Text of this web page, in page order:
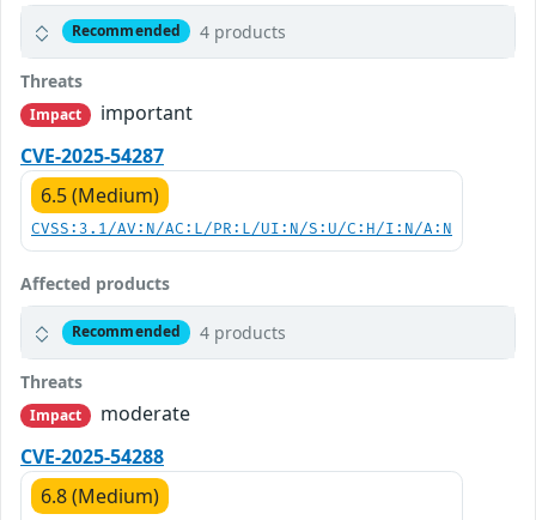
Recommended 4 products
Threats
Impact
important
CVE-2025-54287
6.5 (Medium)
CVSS:3.1/AV:N/AC:L/PR:L/UI:N/S:U/C:H/I:N/A:N
Affected products
Recommended 4 products
Threats
Impact
moderate
CVE-2025-54288
6.8 (Medium)